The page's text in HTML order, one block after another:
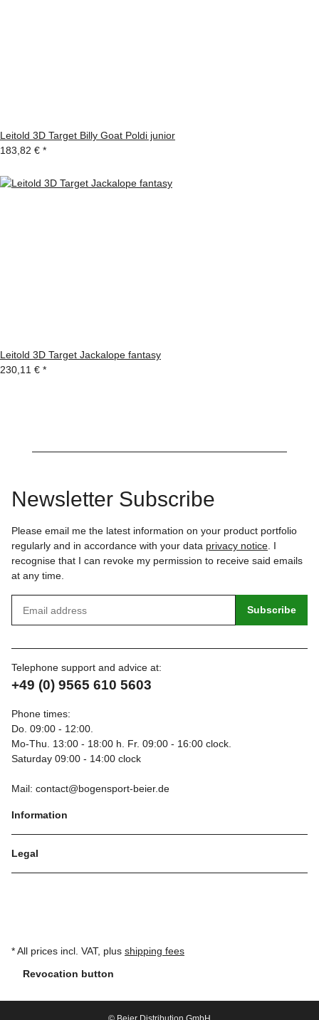
Leitold 3D Target Billy Goat Poldi junior
183,82 € *
Leitold 3D Target Jackalope fantasy
230,11 € *
Newsletter Subscribe
Please email me the latest information on your product portfolio
regularly and in accordance with your data privacy notice. I
recognise that I can revoke my permission to receive said emails
at any time.
Subscribe
Telephone support and advice at:
+49 (0) 9565 610 5603
Phone times:
Do. 09:00 - 12:00.
Mo-Thu. 13:00 - 18:00 h. Fr. 09:00 - 16:00 clock.
Saturday 09:00 - 14:00 clock
Mail: contact@bogensport-beier.de
Information
Legal
* All prices incl. VAT, plus shipping fees
Revocation button